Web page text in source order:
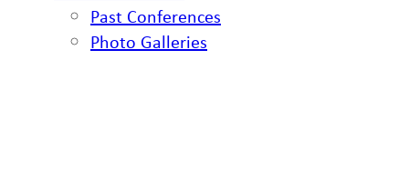
Past Conferences
Photo Galleries